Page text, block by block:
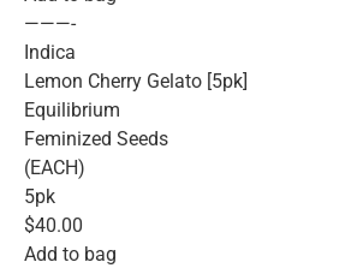
———-
Indica
Lemon Cherry Gelato [5pk]
Equilibrium
Feminized Seeds
(EACH)
5pk
$40.00
Add to bag